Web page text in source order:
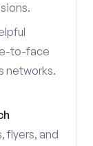
to-face
networks.
flyers, and